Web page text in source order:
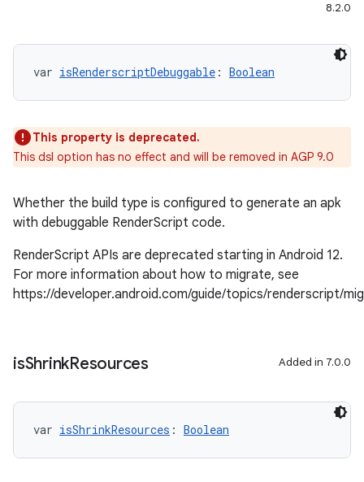
8.2.0
var isRenderscriptDebuggable : Boolean
This property is deprecated.
This dsl option has no effect and will be removed in AGP 9.0
Whether the build type is configured to generate an apk
with debuggable RenderScript code.
RenderScript APIs are deprecated starting in Android 12.
For more information about how to migrate, see
https://developer.android.com/guide/topics/renderscript/
isShrinkResources Added in 7.0.0
var isShrinkResources : Boolean